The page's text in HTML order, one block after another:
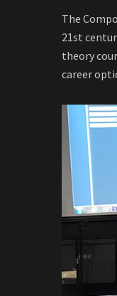
The
21st
theory
career